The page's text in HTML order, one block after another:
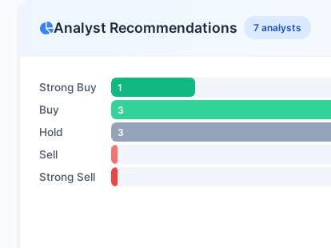
Analyst Recommendations 7 analysts
Strong Buy 1
Buy 3
Hold 3
Sell
Strong Sell